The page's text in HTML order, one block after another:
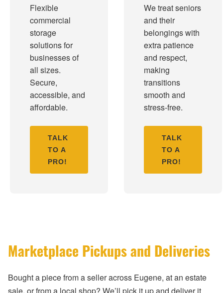
Flexible
commercial
storage
solutions for
businesses of
all sizes.
Secure,
accessible, and
affordable.
TALK
TO A
PRO!
We treat seniors
and their
belongings with
extra patience
and respect,
making
transitions
smooth and
stress-free.
TALK
TO A
PRO!
Marketplace Pickups and Deliveries
Bought a piece from a seller across Eugene, at an estate